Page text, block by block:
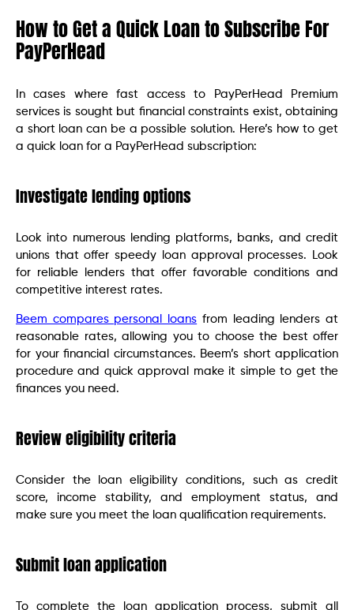
How to Get a Quick Loan to Subscribe For
PayPerHead
In cases where fast access to PayPerHead Premium
services is sought but financial constraints exist, obtaining
a short loan can be a possible solution. Here’s how to get
a quick loan for a PayPerHead subscription:
Investigate lending options
Look into numerous lending platforms, banks, and credit
unions that offer speedy loan approval processes. Look
for reliable lenders that offer favorable conditions and
competitive interest rates.
Beem compares personal loans from leading lenders at
reasonable rates, allowing you to choose the best offer
for your financial circumstances. Beem’s short application
procedure and quick approval make it simple to get the
finances you need.
Review eligibility criteria
Consider the loan eligibility conditions, such as credit
score, income stability, and employment status, and
make sure you meet the loan qualification requirements.
Submit loan application
To complete the loan application process, submit all